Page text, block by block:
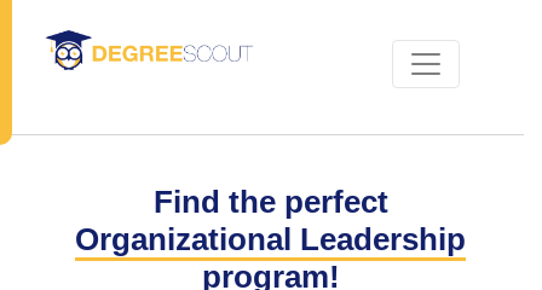
Find the perfect
Organizational Leadership
program!